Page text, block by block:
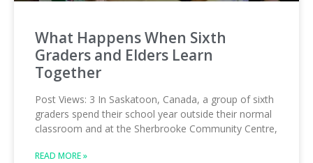
What Happens When Sixth
Graders and Elders Learn
Together
Post Views: 3 In Saskatoon, Canada, a group of sixth
graders spend their school year outside their normal
classroom and at the Sherbrooke Community Centre,
READ MORE »